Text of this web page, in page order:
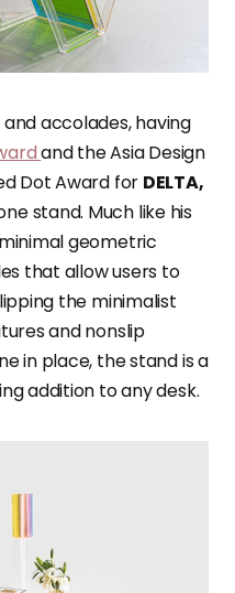
accolades, having
and the Asia Design
Dot Award for DELTA,
stand. Much like his
minimal geometric
that allow users to
the minimalist
and nonslip
in place, the stand is a
addition to any desk.